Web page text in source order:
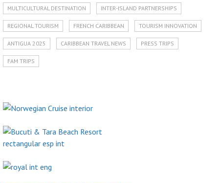
MULTICULTURAL DESTINATION INTER-ISLAND PARTNERSHIPS
REGIONAL TOURISM FRENCH CARIBBEAN TOURISM INNOVATION
ANTIGUA 2025 CARIBBEAN TRAVEL NEWS PRESS TRIPS
FAM TRIPS